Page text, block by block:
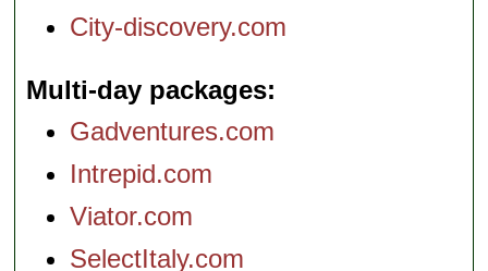
City-discovery.com
Multi-day packages
Gadventures.com
Intrepid.com
Viator.com
SelectItaly.com